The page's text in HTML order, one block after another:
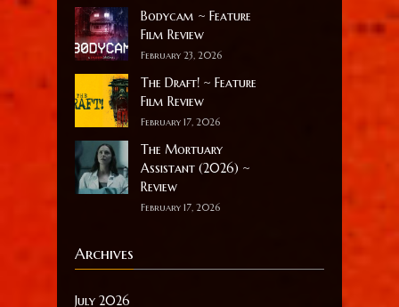
Bodycam ~ Feature
Film Review
February 23, 2026
The Draft! ~ Feature
Film Review
February 17, 2026
The Mortuary
Assistant (2026) ~
Review
February 17, 2026
Archives
July 2026